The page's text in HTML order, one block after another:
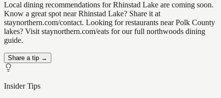
Local dining recommendations for Rhinstad Lake are coming soon.
Know a great spot near Rhinstad Lake? Share it at
staynorthern.com/contact. Looking for restaurants near Polk County
lakes? Visit staynorthern.com/eats for our full northwoods dining
guide.
Share a tip →
Insider Tips